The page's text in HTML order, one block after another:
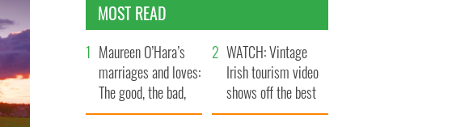
MOST READ
Maureen O’Hara’s
marriages and loves:
The good, the bad,
and the ugly
WATCH: Vintage
Irish tourism video
shows off the best
bits of Ireland